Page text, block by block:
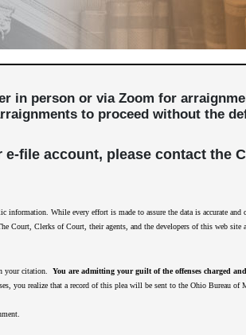
in person or via Zoom for
to proceed without the
file account, please contact the
While every effort is made to assure the data is accurate and
Court, Clerks of Court, their agents, and the developers of this web site
your citation. You are admitting your guilt of the offenses charged
you realize that a record of this plea will be sent to the Ohio Bureau of